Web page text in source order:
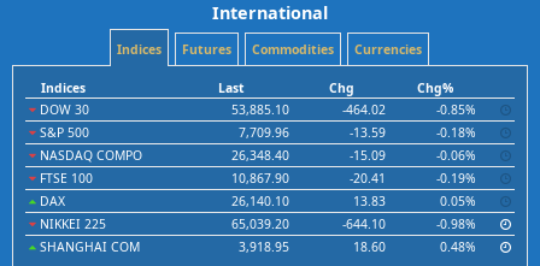
International
Indices Futures Commodities Currencies
Indices Last Chg
Chg%
DOW 30
53,885.10 -464.02
-0.85%
S&P 500
7,709.96 -13.59
-0.18%
NASDAQ COMPO
26,348.40 -15.09
-0.06%
FTSE 100
10,867.90 -20.41
-0.19%
DAX
26,140.10 13.83
0.05%
NIKKEI 225
65,039.20 -644.10
-0.98%
SHANGHAI COM
3,918.95 18.60 0.48%